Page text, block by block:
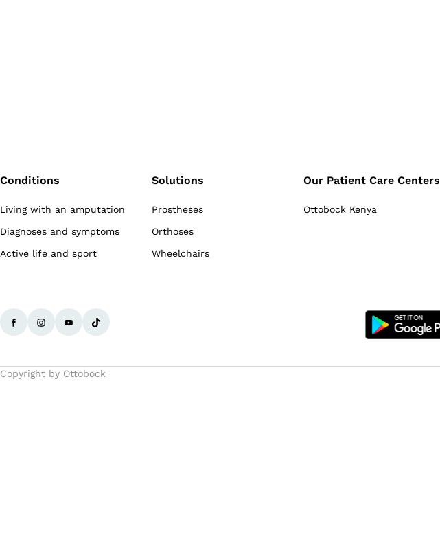
Conditions
Living with an amputation
Diagnoses and symptoms
Active life and sport
Solutions
Prostheses
Orthoses
Wheelchairs
Our Patient Care Centers
Ottobock Kenya
Copyright by Ottobock